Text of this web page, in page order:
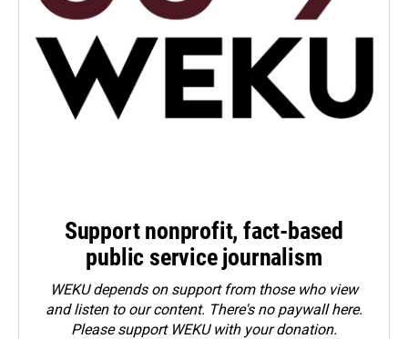
Support nonprofit, fact-based
public service journalism
WEKU depends on support from those who view
and listen to our content. There's no paywall here.
Pleasesupport WEKU with your donation.